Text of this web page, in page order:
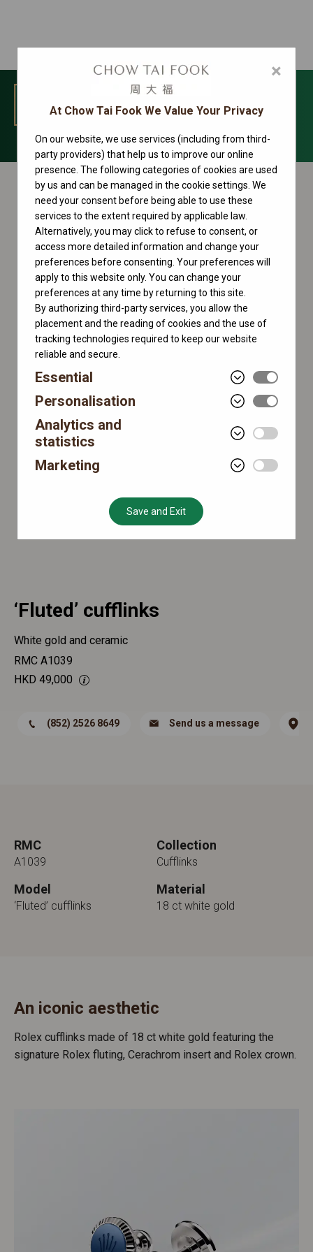
MENU
Rolex accessories
‘Fluted’ cufflinks
White gold and ceramic
RMC A1039
HKD 49,000
(852) 2526 8649 Send us a message
RMC
A1039
Collection
Cufflinks
Model
‘Fluted’ cufflinks
Material
18 ct white gold
An iconic aesthetic
Rolex cufflinks made of 18 ct white gold featuring the
signature Rolex fluting, Cerachrom insert and Rolex crown.
×
At Chow Tai Fook We Value Your Privacy
On our website, we use services (including from third-
party providers) that help us to improve our online
presence. The following categories of cookies are used
by us and can be managed in the cookie settings. We
need your consent before being able to use these
services to the extent required by applicable law.
Alternatively, you may click to refuse to consent, or
access more detailed information and change your
preferences before consenting. Your preferences will
apply to this website only. You can change your
preferences at any time by returning to this site.
By authorizing third-party services, you allow the
placement and the reading of cookies and the use of
tracking technologies required to keep our website
reliable and secure.
Essential
Personalisation
Analytics and
statistics
Marketing
Save and Exit